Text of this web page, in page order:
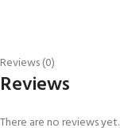
Reviews (0)
Reviews
There are no reviews yet.